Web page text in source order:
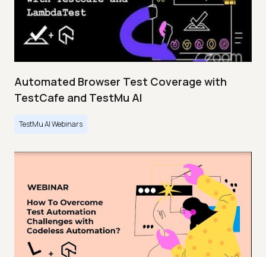
Automated Browser Test Coverage with
TestCafe and TestMu AI
TestMu AI Webinars